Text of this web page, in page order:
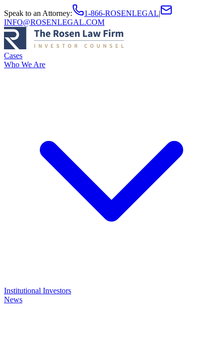
Speak to an Attorney: 1-866-ROSENLEGAL|
INFO@ROSENLEGAL.COM
Cases
Who We Are
Institutional Investors
News